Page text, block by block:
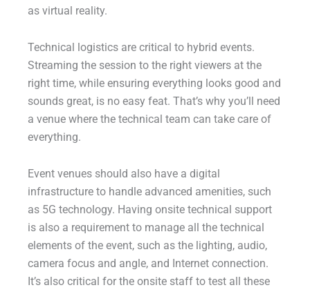
as virtual reality.
Technical logistics are critical to hybrid events.
Streaming the session to the right viewers at the
right time, while ensuring everything looks good and
sounds great, is no easy feat. That’s why you’ll need
a venue where the technical team can take care of
everything.
Event venues should also have a digital
infrastructure to handle advanced amenities, such
as 5G technology. Having onsite technical support
is also a requirement to manage all the technical
elements of the event, such as the lighting, audio,
camera focus and angle, and Internet connection.
It’s also critical for the onsite staff to test all these